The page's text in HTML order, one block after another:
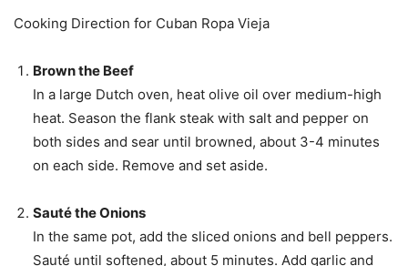
Cooking Direction for Cuban Ropa Vieja
Brown the Beef
In a large Dutch oven, heat olive oil over medium-high
heat. Season the flank steak with salt and pepper on
both sides and sear until browned, about 3-4 minutes
on each side. Remove and set aside.
Sauté the Onions
In the same pot, add the sliced onions and bell peppers.
Sauté until softened, about 5 minutes. Add garlic and